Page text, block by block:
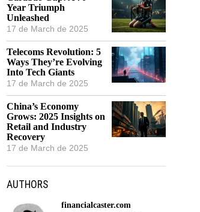
Year Triumph
Unleashed
17 de March de 2025
Telecoms Revolution: 5
Ways They’re Evolving
Into Tech Giants
17 de March de 2025
China’s Economy
Grows: 2025 Insights on
Retail and Industry
Recovery
17 de March de 2025
AUTHORS
financialcaster.com